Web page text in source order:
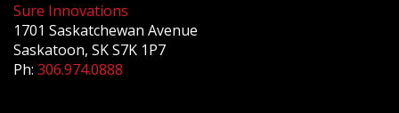
Sure Innovations
1701 Saskatchewan Avenue
Saskatoon, SK S7K 1P7
Ph: 306.974.0888